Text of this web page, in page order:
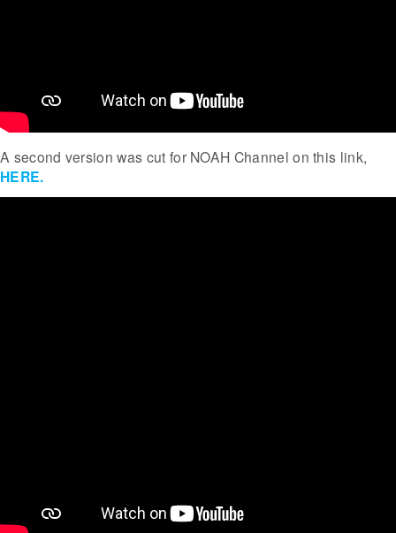
A second version was cut for NOAH Channel on this link,
HERE.